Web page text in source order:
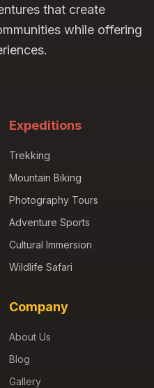
that create
while offering
Expeditions
Trekking
Mountain Biking
Photography Tours
Adventure Sports
Cultural Immersion
Wildlife Safari
Company
About Us
Blog
Gallery